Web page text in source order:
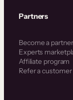
Partners
Become a partner
Experts
Affiliate program
Refer a customer